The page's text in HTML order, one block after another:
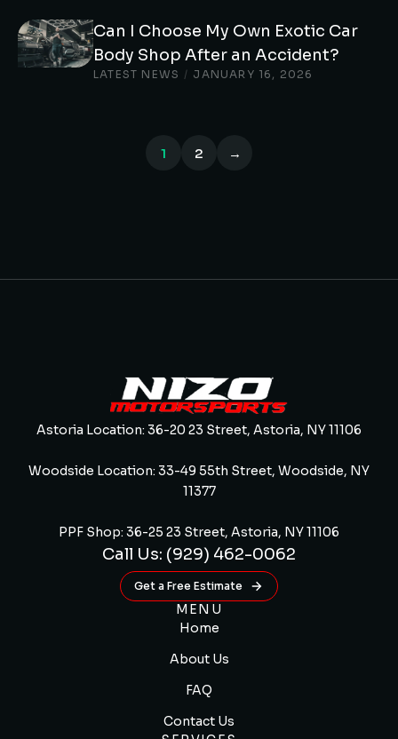
Can I Choose My Own Exotic Car
Body Shop After an Accident?
LATEST NEWS / JANUARY 16, 2026
1 2 →
Astoria Location: 36-20 23 Street, Astoria, NY 11106
Woodside Location: 33-49 55th Street, Woodside, NY
11377
PPF Shop: 36-25 23 Street, Astoria, NY 11106
Call Us: (929) 462-0062
Get a Free Estimate
MENU
Home
About Us
FAQ
Contact Us